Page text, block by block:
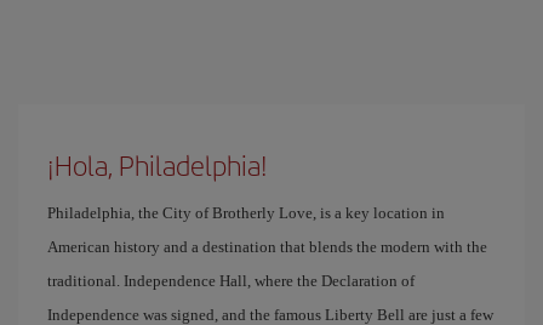
¡Hola, Philadelphia!
Philadelphia, the City of Brotherly Love, is a key location in
American history and a destination that blends the modern with the
traditional. Independence Hall, where the Declaration of
Independence was signed, and the famous Liberty Bell are just a few